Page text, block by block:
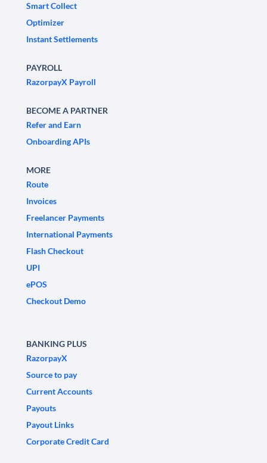
Smart Collect
Optimizer
Instant Settlements
PAYROLL
RazorpayX Payroll
BECOME A PARTNER
Refer and Earn
Onboarding APIs
MORE
Route
Invoices
Freelancer Payments
International Payments
Flash Checkout
UPI
ePOS
Checkout Demo
BANKING PLUS
RazorpayX
Source to pay
Current Accounts
Payouts
Payout Links
Corporate Credit Card